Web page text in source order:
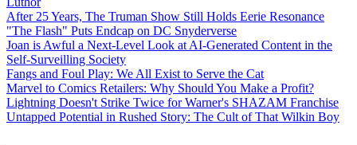
After 25 Years, The Truman Show Still Holds Eerie Resonance
"The Flash" Puts Endcap on DC Snyderverse
Joan is Awful a Next-Level Look at AI-Generated Content in the
Self-Surveilling Society
Fangs and Foul Play: We All Exist to Serve the Cat
Marvel to Comics Retailers: Why Should You Make a Profit?
Lightning Doesn't Strike Twice for Warner's SHAZAM Franchise
Untapped Potential in Rushed Story: The Cult of That Wilkin Boy